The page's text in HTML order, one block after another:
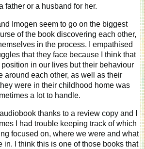
father or a husband for her.
Imogen seem to go on the biggest
of the book discovering each other,
in the process. I empathised
that they face because I think that
in our lives but their behaviour
around each other, as well as their
were in their childhood home was
a lot to handle.
thanks to a review copy and I
I had trouble keeping track of which
focused on, where we were and what
in. I think this is one of those books that